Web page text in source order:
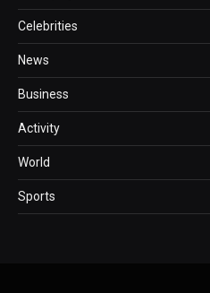
Celebrities
News
Business
Activity
World
Sports